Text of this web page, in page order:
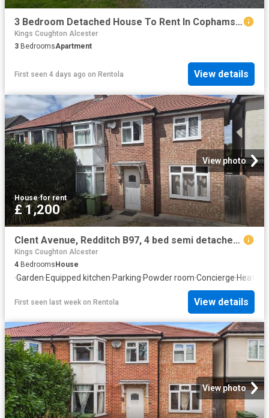
3 Bedroom Detached House To Rent In Cophams Hill Farm, Bishopton, Stratford upon Avon, CV37
Kings Coughton Alcester
3 BedroomsApartment
First seen 4 days ago on Rentola View details
View photo
House·for rent
£ 1,200
Clent Avenue, Redditch B97, 4 bed semi detached house to rent, £1,200 pcm | PrimeLocation
Kings Coughton Alcester
4 BedroomsHouse
·Garden·Equipped kitchen·Parking·Powder room·Concierge·Heating
First seen last week on Rentola View details
View photo